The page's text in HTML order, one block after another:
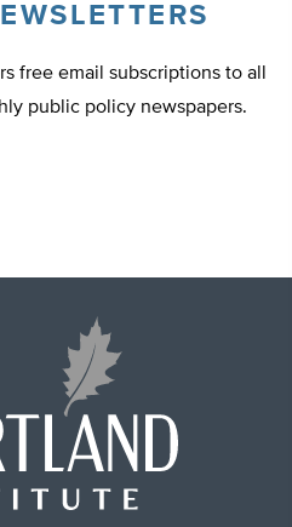
free email subscriptions to all
public policy newspapers.